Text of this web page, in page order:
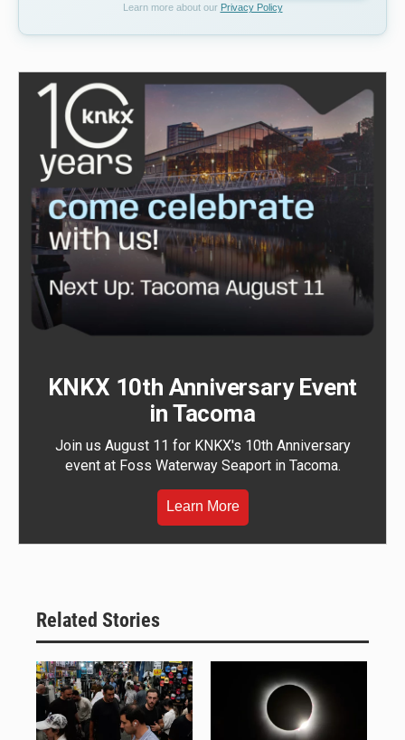
Learn more about our Privacy Policy
KNKX 10th Anniversary Event
in Tacoma
Join us August 11 for KNKX's 10th Anniversary
event at Foss Waterway Seaport in Tacoma.
Learn More
Related Stories